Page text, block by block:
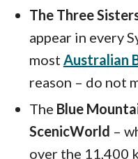
The Three
appear in every
most Australian
reason – do not
The Blue
ScenicWorld –
over the 11,400